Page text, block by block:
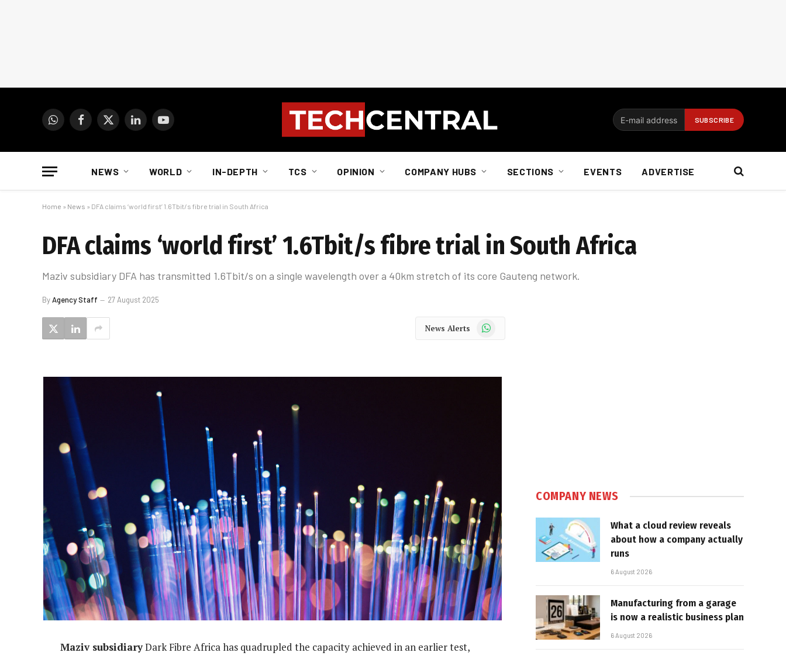
WhatsAppFacebook
X
LinkedInYouTube
NEWS WORLD IN-DEPTH TCS OPINION COMPANY HUBS SECTIONS EVENTS ADVERTISE
Home » News » DFA claims ‘world first’ 1.6Tbit/s fibre trial in South Africa
DFA claims ‘world first’ 1.6Tbit/s fibre trial in South Africa
Maziv subsidiary DFA has transmitted 1.6Tbit/s on a single wavelength over a 40km stretch of its core Gauteng network.
ByAgency Staff 27 August 2025
News Alerts WhatsApp
Maziv subsidiaryDark Fibre Africa has quadrupled the capacity achieved in an earlier test,
COMPANY NEWS
What a cloud review reveals
about how a company actually
runs
6 August 2026
Manufacturing from a garage
is now a realistic business plan
6 August 2026